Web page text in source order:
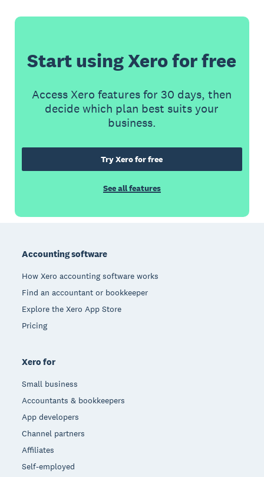
Start using Xero for free
Access Xero features for 30 days, then
decide which plan best suits your
business.
Try Xero for free
See all features
Accounting software
How Xero accounting software works
Find an accountant or bookkeeper
Explore the Xero App Store
Pricing
Xero for
Small business
Accountants & bookkeepers
App developers
Channel partners
Affiliates
Self-employed